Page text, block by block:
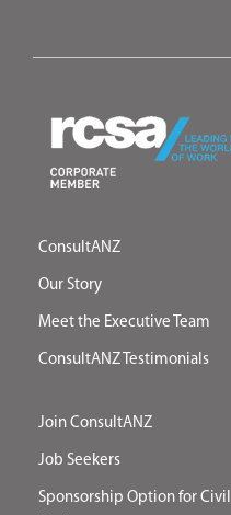
ConsultANZ
Our Story
Meet the Executive Team
ConsultANZ Testimonials
Join ConsultANZ
Job Seekers
Sponsorship Option for Civil